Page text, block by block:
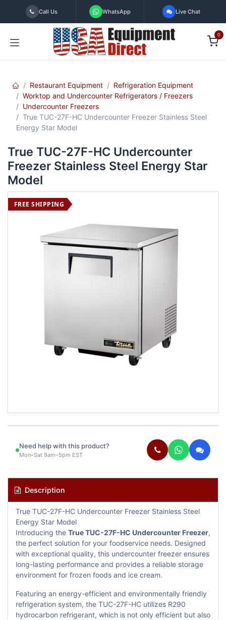
Skip to Content
Call Us WhatsApp Live Chat
0
Restaurant Equipment
Refrigeration Equipment
Worktop and Undercounter Refrigerators / Freezers
Undercounter Freezers
True TUC-27F-HC Undercounter Freezer Stainless Steel
Energy Star Model
True TUC-27F-HC Undercounter
Freezer Stainless Steel Energy Star
Model
FREE SHIPPING
Need help with this product?
Mon–Sat 9am–5pm EST
Description
True TUC-27F-HC Undercounter Freezer Stainless Steel
Energy Star Model
Introducing the True TUC-27F-HC Undercounter Freezer,
the perfect solution for your foodservice needs. Designed
with exceptional quality, this undercounter freezer ensures
long-lasting performance and provides a reliable storage
environment for frozen foods and ice cream.
Featuring an energy-efficient and environmentally friendly
refrigeration system, the TUC-27F-HC utilizes R290
hydrocarbon refrigerant, which is not only efficient but also